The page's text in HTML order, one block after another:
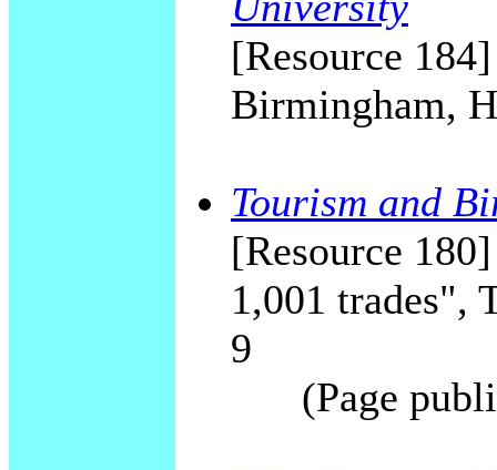
[Resource
Birmingham,
Tourism and
[Resource
1,001 trades",
9
(Page